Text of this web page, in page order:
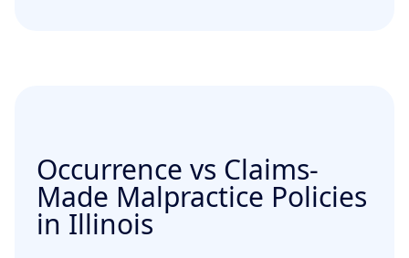
Occurrence vs Claims-
Made Malpractice Policies
in Illinois